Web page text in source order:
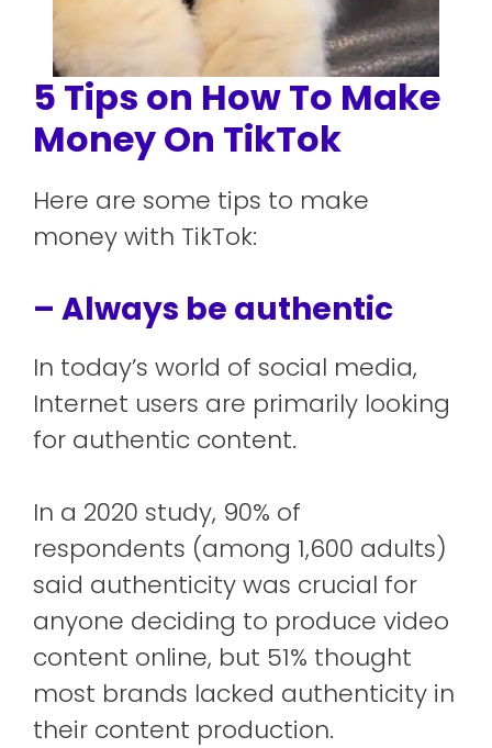
5 Tips on How To Make
Money On TikTok
Here are some tips to make
money with TikTok:
– Always be authentic
In today’s world of social media,
Internet users are primarily looking
for authentic content.
In a 2020 study, 90% of
respondents (among 1,600 adults)
said authenticity was crucial for
anyone deciding to produce video
content online, but 51% thought
most brands lacked authenticity in
their content production.